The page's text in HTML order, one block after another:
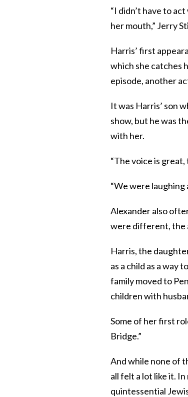
“I didn’t have to
her mouth,” Jerry
Harris’ first
which she catches
episode, another
It was Harris’ son
show, but he was
with her.
“The voice is
“We were laughing
Alexander also
were different, the
Harris, the
as a child as a way
family moved to
children with
Some of her first
Bridge.”
And while none of
all felt a lot like it.
quintessential